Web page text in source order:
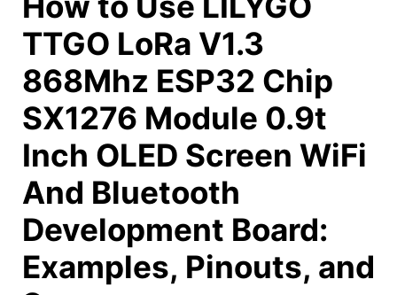
TTGO LoRa V1.3
868Mhz ESP32 Chip
SX1276 Module 0.9t
Inch OLED Screen WiFi
And Bluetooth
Development Board:
Examples, Pinouts, and